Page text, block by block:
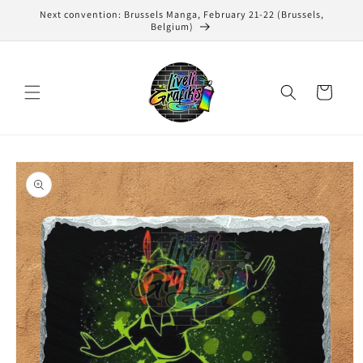
Skip to
Next convention: Brussels Manga, February 21-22 (Brussels,
Belgium)
Cart
Skip to
product
information